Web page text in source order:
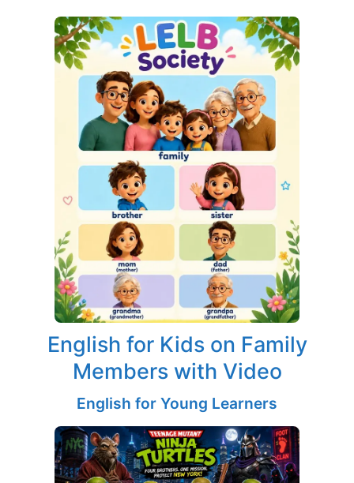
English for Kids on Family
Members with Video
English for Young Learners